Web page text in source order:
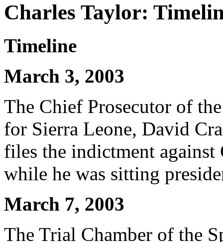
Charles Taylor:
Timeline
March 3, 2003
The Chief Prosecutor of
for Sierra Leone, David
files the indictment against
while he was sitting
March 7, 2003
The Trial Chamber of the